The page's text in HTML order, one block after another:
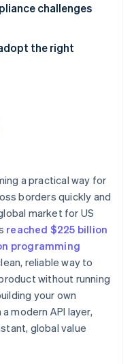
challenges
the right
a practical way for
borders quickly and
market for US
reached $225 billion
programming
reliable way to
without running
your own
modern API layer,
global value